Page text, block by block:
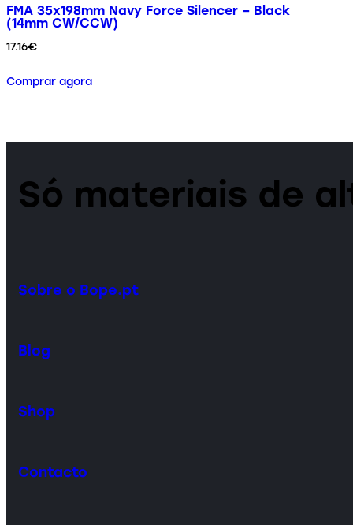
FMA 35x198mm Navy Force Silencer – Black
(14mm CW/CCW)
17.16€
Comprar agora
Só materiais de
Sobre o Bope.pt
Blog
Shop
Contacto